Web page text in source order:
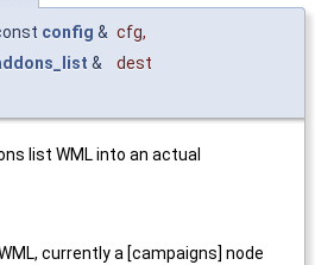
config & cfg,
&
dest
list WML into an actual
currently a [campaigns] node